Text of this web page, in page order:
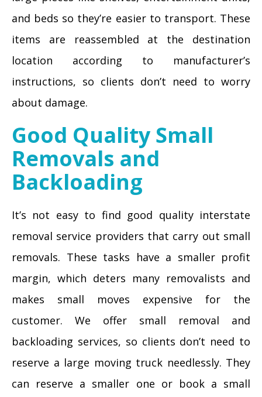
and beds so they’re easier to transport. These
items are reassembled at the destination
location according to manufacturer’s
instructions, so clients don’t need to worry
about damage.
Good Quality Small
Removals and
Backloading
It’s not easy to find good quality interstate
removal service providers that carry out small
removals. These tasks have a smaller profit
margin, which deters many removalists and
makes small moves expensive for the
customer. We offer small removal and
backloading services, so clients don’t need to
reserve a large moving truck needlessly. They
can reserve a smaller one or book a small